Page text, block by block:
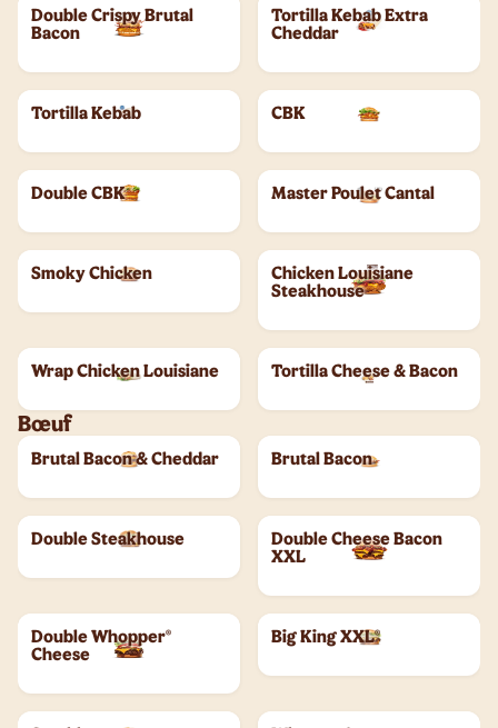
Double Crispy Brutal
Bacon
Tortilla Kebab Extra
Cheddar
Tortilla Kebab CBK
Double CBK Master Poulet Cantal
Smoky Chicken
Chicken Louisiane
Steakhouse
Wrap Chicken Louisiane Tortilla Cheese & Bacon
Bœuf
Brutal Bacon & Cheddar Brutal Bacon
Double Steakhouse
Double Cheese Bacon
XXL
Double Whopper®
Cheese
Big King XXL®